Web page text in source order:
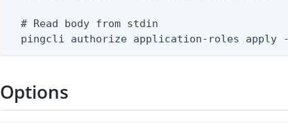
  # Read body from stdin
pingcli authorize application-roles apply
Options